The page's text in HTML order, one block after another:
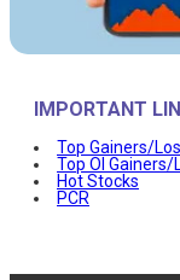
IMPORTANT
Top Gainers/
Top OI Gainers/
Hot Stocks
PCR